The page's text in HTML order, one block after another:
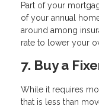
Part of your
of your annual
around among
rate to lower your
7. Buy a
While it requires
that is less than